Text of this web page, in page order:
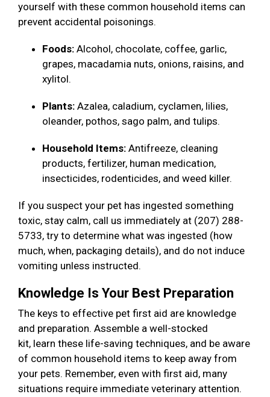
yourself with these common household items can
prevent accidental poisonings.
Foods: Alcohol, chocolate, coffee, garlic,
grapes, macadamia nuts, onions, raisins, and
xylitol.
Plants: Azalea, caladium, cyclamen, lilies,
oleander, pothos, sago palm, and tulips.
Household Items: Antifreeze, cleaning
products, fertilizer, human medication,
insecticides, rodenticides, and weed killer.
If you suspect your pet has ingested something
toxic, stay calm, call us immediately at (207) 288-
5733, try to determine what was ingested (how
much, when, packaging details), and do not induce
vomiting unless instructed.
Knowledge Is Your Best Preparation
The keys to effective pet first aid are knowledge
and preparation. Assemble a well-stocked
kit, learn these life-saving techniques, and be aware
of common household items to keep away from
your pets. Remember, even with first aid, many
situations require immediate veterinary attention.